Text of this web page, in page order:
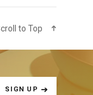
to Top
SIGN UP